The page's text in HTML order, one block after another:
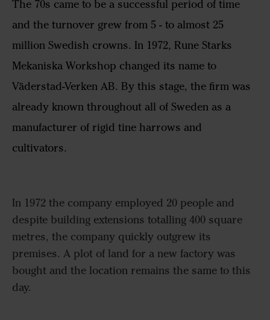
The 70s came to be a successful period of time
and the turnover grew from 5 - to almost 25
million Swedish crowns. In 1972, Rune Starks
Mekaniska Workshop changed its name to
Väderstad-Verken AB. By this stage, the firm was
already known throughout all of Sweden as a
manufacturer of rigid tine harrows and
cultivators.
In 1972 the company employed 20 people and
despite building extensions totalling 400 square
metres, the company quickly outgrew its
premises. A plot of land for a new factory was
bought and the location remains the same to this
day.